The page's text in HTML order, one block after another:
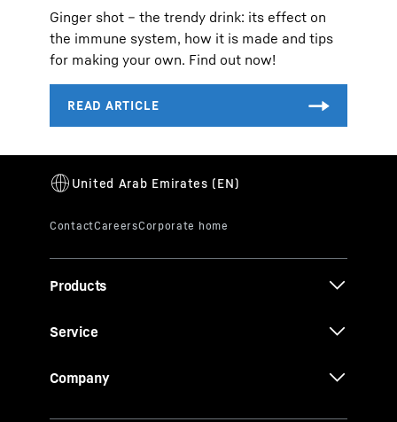
Ginger shot – the trendy drink: its effect on
the immune system, how it is made and tips
for making your own. Find out now!
Products
Service
Company